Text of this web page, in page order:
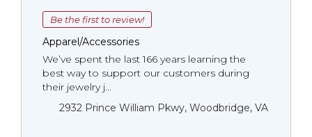
Be the first to review!
Apparel/Accessories
We’ve spent the last 166 years learning the
best way to support our customers during
their jewelry j...
2932 Prince William Pkwy, Woodbridge, VA